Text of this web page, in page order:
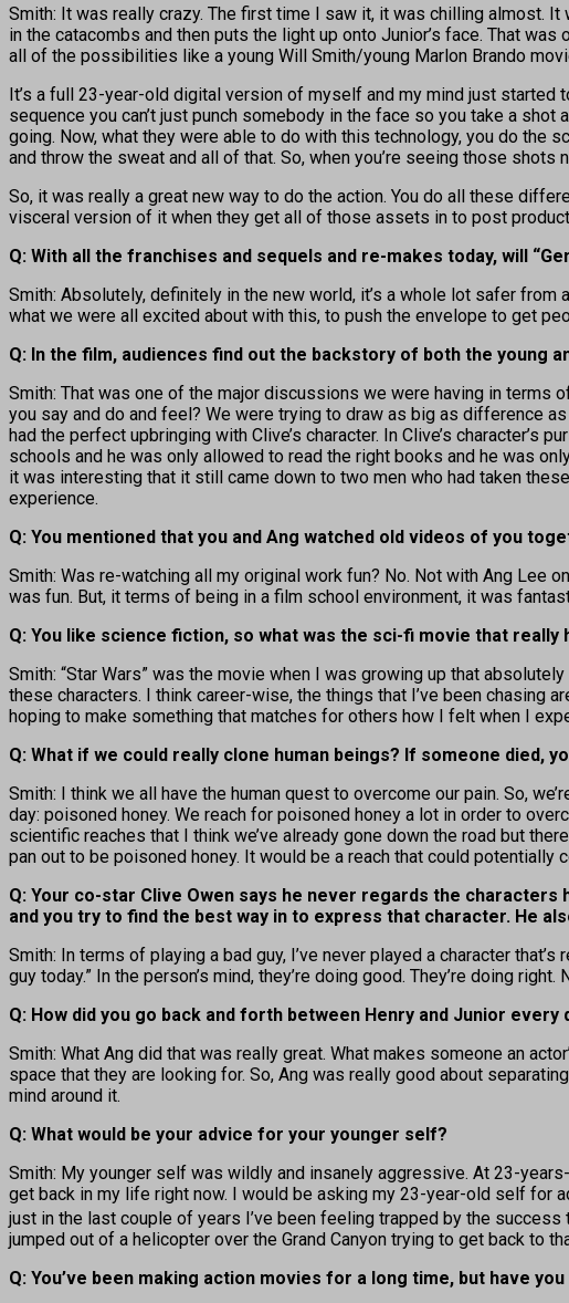
Smith: It was really crazy. The first time I saw it, it was chilling almost.
in the catacombs and then puts the light up onto Junior’s face. That
all of the possibilities like a young Will Smith/young Marlon Brando
It’s a full 23-year-old digital version of myself and my mind just started
sequence you can’t just punch somebody in the face so you take a
going. Now, what they were able to do with this technology, you do the
and throw the sweat and all of that. So, when you’re seeing those
So, it was really a great new way to do the action. You do all these
visceral version of it when they get all of those assets in to post
Q: With all the franchises and sequels and re-makes today, will
Smith: Absolutely, definitely in the new world, it’s a whole lot safer from
what we were all excited about with this, to push the envelope to get
Q: In the film, audiences find out the backstory of both the young
Smith: That was one of the major discussions we were having in terms
you say and do and feel? We were trying to draw as big as difference
had the perfect upbringing with Clive’s character. In Clive’s
schools and he was only allowed to read the right books and he was
it was interesting that it still came down to two men who had taken
experience.
Q: You mentioned that you and Ang watched old videos of you
Smith: Was re-watching all my original work fun? No. Not with Ang Lee
was fun. But, it terms of being in a film school environment, it was
Q: You like science fiction, so what was the sci-fi movie that really
Smith: “Star Wars” was the movie when I was growing up that
these characters. I think career-wise, the things that I’ve been chasing
hoping to make something that matches for others how I felt when I
Q: What if we could really clone human beings? If someone died,
Smith: I think we all have the human quest to overcome our pain. So,
day: poisoned honey. We reach for poisoned honey a lot in order to
scientific reaches that I think we’ve already gone down the road but
pan out to be poisoned honey. It would be a reach that could
Q: Your co-star Clive Owen says he never regards the characters
and you try to find the best way in to express that character. He
Smith: In terms of playing a bad guy, I’ve never played a character
guy today.” In the person’s mind, they’re doing good. They’re doing
Q: How did you go back and forth between Henry and Junior
Smith: What Ang did that was really great. What makes someone an
space that they are looking for. So, Ang was really good about
mind around it.
Q: What would be your advice for your younger self?
Smith: My younger self was wildly and insanely aggressive. At 23-
get back in my life right now. I would be asking my 23-year-old self for
just in the last couple of years I’ve been feeling trapped by the
jumped out of a helicopter over the Grand Canyon trying to get back to
Q: You’ve been making action movies for a long time, but have